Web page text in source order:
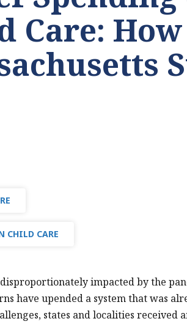
Care: How
CHILD CARE
impacted by the
have upended a system that was
states and localities received